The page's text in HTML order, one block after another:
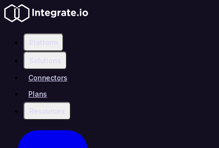
Platform
Solutions
Connectors
Plans
Resources